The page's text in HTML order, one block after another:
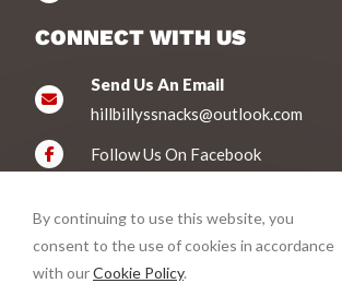
CONNECT WITH US
Send Us An Email
hillbillyssnacks@outlook.com
Follow Us On Facebook
By continuing to use this website, you
consent to the use of cookies in accordance
with ourCookie Policy.